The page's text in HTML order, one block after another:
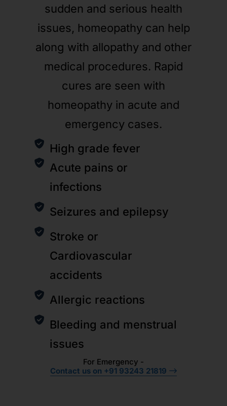
sudden and serious health
issues, homeopathy can help
along with allopathy and other
medical procedures. Rapid
cures are seen with
homeopathy in acute and
emergency cases.
High grade fever
Acute pains or
infections
Seizures and epilepsy
Stroke or
Cardiovascular
accidents
Allergic reactions
Bleeding and menstrual
issues
For Emergency -
Contact us on +91 93243 21819